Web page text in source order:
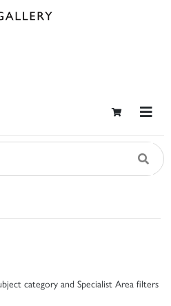
category and Specialist Area filters